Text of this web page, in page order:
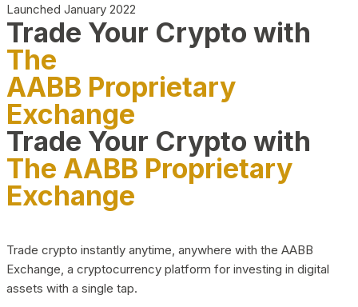
Launched January 2022
Trade Your Crypto with
The
AABB Proprietary
Exchange
Trade Your Crypto with
The AABB Proprietary
Exchange
Trade crypto instantly anytime, anywhere with the AABB
Exchange, a cryptocurrency platform for investing in digital
assets with a single tap.